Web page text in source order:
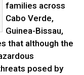
families across
Cabo Verde,
Guinea-Bissau,
that although the
posed by